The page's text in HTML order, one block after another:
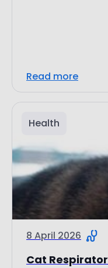
Read more
Health
8 April 2026
Cat